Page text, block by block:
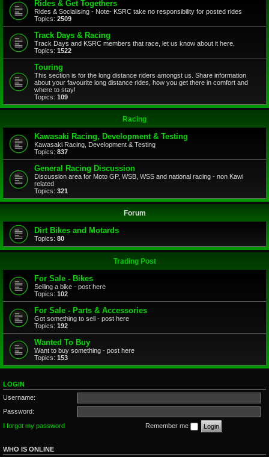
Rides & Get Togethers
Rides & Socialising - Note- KSRC take no responsibility for posted rides
Topics: 2509
Track Days & Racing
Track Days and KSRC members that race, let us know about it here.
Topics: 1522
Touring
This section is for the long distance riders amongst us. Share information
about your favourite long distance rides, how you get there in comfort and
where to stay!
Topics: 109
Racing
Kawasaki Racing, Development & Testing
Kawasaki Racing, Development & Testing
Topics: 837
General Racing Discussion
Discussion area for Moto GP, WSB, WSS and national racing - non Kawi
related
Topics: 321
Forum
Dirt Bikes and Motards
Topics: 80
Trading Post
For Sale - Bikes
Selling a bike - post here
Topics: 102
For Sale - Parts & Accessories
Got something to sell - post here
Topics: 192
Wanted To Buy
Want to buy something - post here
Topics: 153
LOGIN
Username:
Password:
I forgot my password
Remember me
WHO IS ONLINE